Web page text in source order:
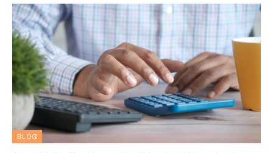
BLOG